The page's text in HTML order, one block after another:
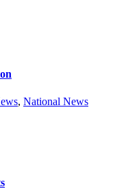
, National News